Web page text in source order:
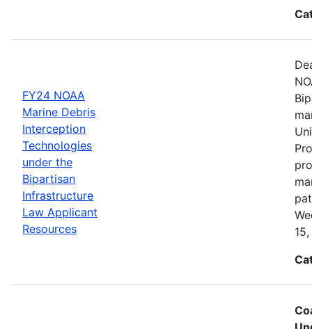
FY24 NOAA
Marine Debris
Interception
Technologies
under the
Bipartisan
Infrastructure
Law Applicant
Resources